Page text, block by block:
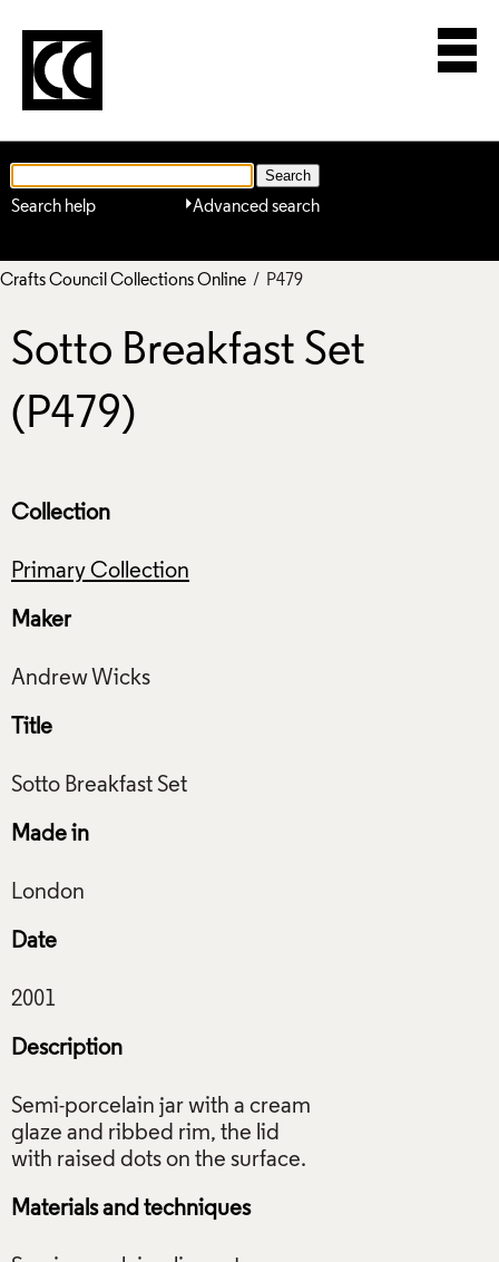
Advanced search
Search help
Crafts Council Collections Online / P479
Sotto Breakfast Set
(P479)
Collection
Primary Collection
Maker
Title
Made in
Date
Description
Semi-porcelain jar with a cream
glaze and ribbed rim, the lid
Materials and techniques